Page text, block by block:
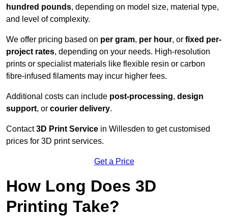
hundred pounds, depending on model size, material type,
and level of complexity.
We offer pricing based on per gram, per hour, or fixed per-
project rates, depending on your needs. High-resolution
prints or specialist materials like flexible resin or carbon
fibre-infused filaments may incur higher fees.
Additional costs can include post-processing, design
support, or courier delivery.
Contact3D Print Service in Willesden to get customised
prices for 3D print services.
Get a Price
How Long Does 3D
Printing Take?